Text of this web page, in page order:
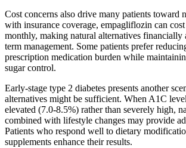
Cost concerns also drive many patients toward
with insurance coverage, empagliflozin can
monthly, making natural alternatives financially
term management. Some patients prefer
prescription medication burden while
sugar control.
Early-stage type 2 diabetes presents another
alternatives might be sufficient. When A1C
elevated (7.0-8.5%) rather than severely high,
combined with lifestyle changes may provide
Patients who respond well to dietary
supplements enhance their results.